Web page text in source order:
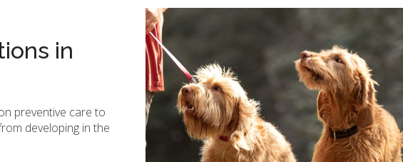
in
preventive care to
developing in the